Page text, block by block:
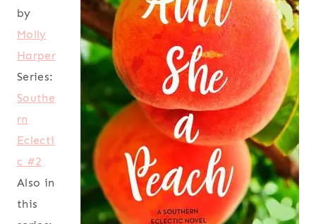
by
Molly
Harper
Series:
Southe
rn
Eclecti
c #2
Also in
this